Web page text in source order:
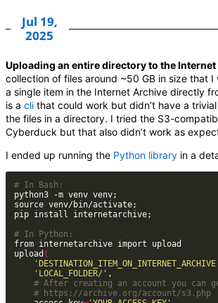
Jul 19,
2025
Uploading an entire directory to the
collection of files around ~50 GB in size that
a single item in the Internet Archive directly
is a cli that could work but didn’t have a
the files in a directory. I tried the S3-
Cyberduck but that also didn’t work as
I ended up running the Python library in a
# In Bash:
# In Python:
upload (
'DESTINATION_ITEM_ON_INTERNET_ARCHIVE'
'LOCAL_FOLDER/'
# After creating an account you can
# https://archive.org/account/s3.php